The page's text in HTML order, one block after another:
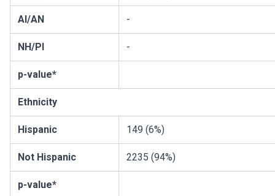
AI/AN -
NH/PI -
p-value*
Ethnicity
Hispanic 149 (6%)
Not Hispanic 2235 (94%)
p-value*